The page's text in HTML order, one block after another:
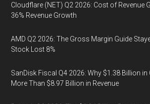
Cloudflare (NET) Q2 2026: Cost of Revenue
36% Revenue Growth
AMD Q2 2026: The Gross Margin Guide
Stock Lost 8%
SanDisk Fiscal Q4 2026: Why $1.38 Billion
More Than $8.97 Billion in Revenue